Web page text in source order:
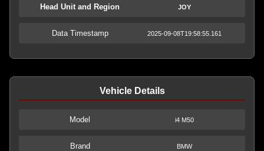
Head Unit and Region JOY
Data Timestamp 2025-09-08T19:58:55.161
Vehicle Details
Model i4 M50
Brand BMW